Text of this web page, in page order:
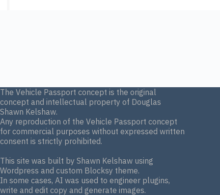
The Vehicle Passport concept is the original
concept and intellectual property of Douglas
Shawn Kelshaw.
Any reproduction of the Vehicle Passport concept
for commercial purposes without expressed written
consent is strictly prohibited.
This site was built by Shawn Kelshaw using
Wordpress and custom Blocksy theme.
In some cases, AI was used to engineer plugins,
write and edit copy and generate images.